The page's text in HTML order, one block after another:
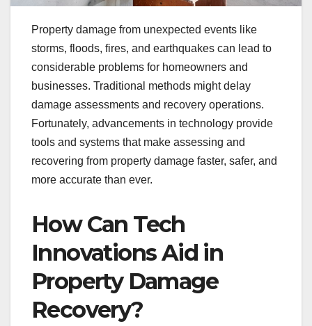
Property damage from unexpected events like
storms, floods, fires, and earthquakes can lead to
considerable problems for homeowners and
businesses. Traditional methods might delay
damage assessments and recovery operations.
Fortunately, advancements in technology provide
tools and systems that make assessing and
recovering from property damage faster, safer, and
more accurate than ever.
How Can Tech
Innovations Aid in
Property Damage
Recovery?